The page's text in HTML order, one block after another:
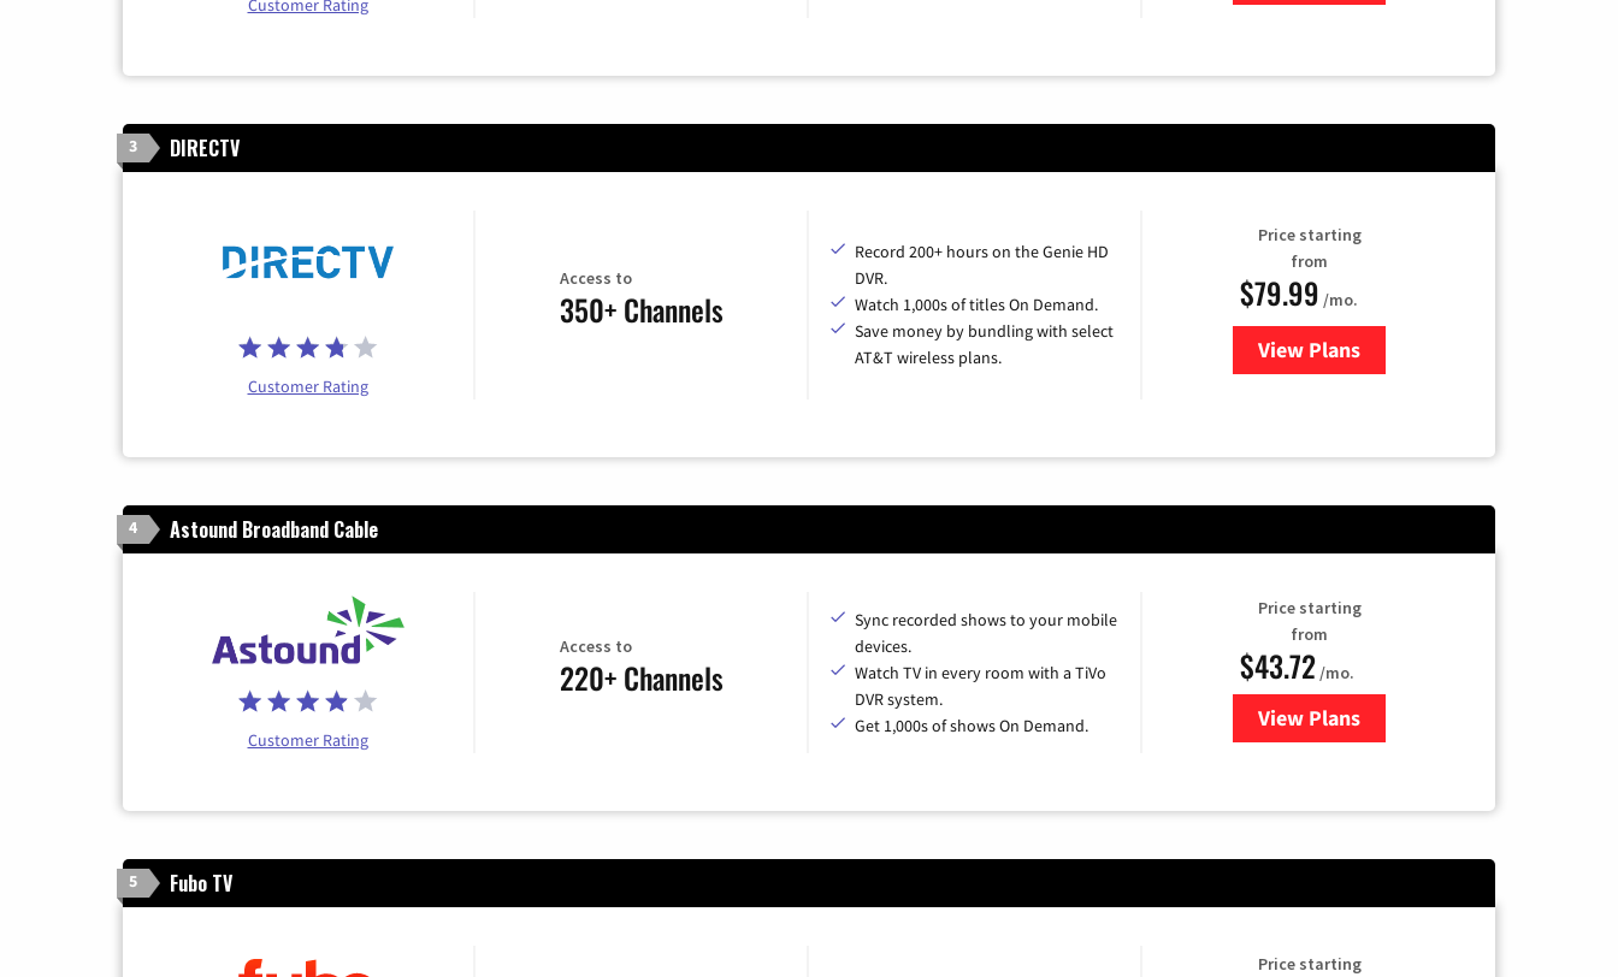
3 DIRECTV
Customer Rating
Access to
350+ Channels
Record 200+ hours on the Genie HD
DVR.
Watch 1,000s of titles On Demand.
Save money by bundling with select
AT&T wireless plans.
Price starting
from
$79.99 /mo.
View Plansfor DIRECTV
4 Astound Broadband Cable
Customer Rating
Access to
220+ Channels
Sync recorded shows to your mobile
devices.
Watch TV in every room with a TiVo
DVR system.
Get 1,000s of shows On Demand.
Price starting
from
$43.72/mo.
View Plansfor Astound Broadband Cable
5 Fubo TV
Price starting